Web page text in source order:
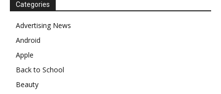
Categories
Advertising News
Android
Apple
Back to School
Beauty